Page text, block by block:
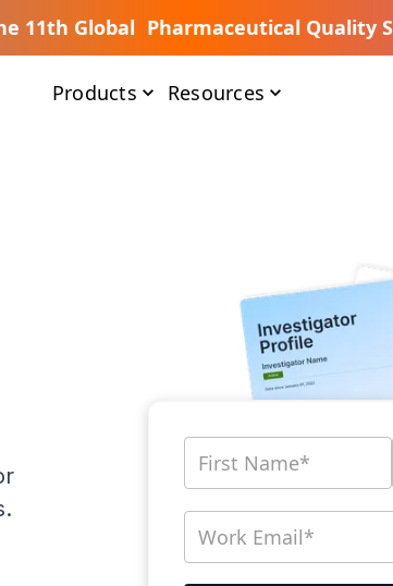
11th Global Pharmaceutical Quality
Products Resources